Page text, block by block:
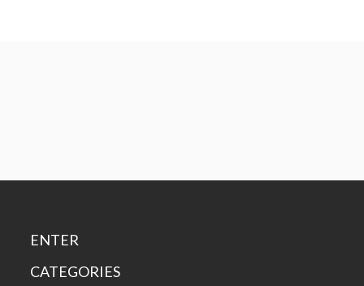
ENTER
CATEGORIES